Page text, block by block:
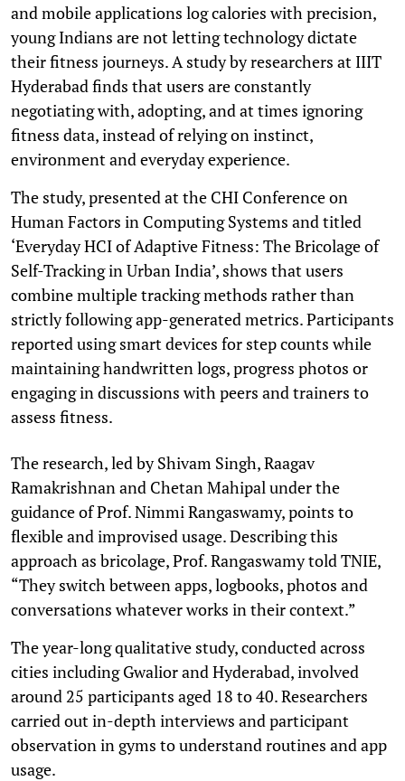
and mobile applications log calories with precision,
young Indians are not letting technology dictate
their fitness journeys. A study by researchers at IIIT
Hyderabad finds that users are constantly
negotiating with, adopting, and at times ignoring
fitness data, instead of relying on instinct,
environment and everyday experience.
The study, presented at the CHI Conference on
Human Factors in Computing Systems and titled
‘Everyday HCI of Adaptive Fitness: The Bricolage of
Self-Tracking in Urban India’, shows that users
combine multiple tracking methods rather than
strictly following app-generated metrics. Participants
reported using smart devices for step counts while
maintaining handwritten logs, progress photos or
engaging in discussions with peers and trainers to
assess fitness.
The research, led by Shivam Singh, Raagav
Ramakrishnan and Chetan Mahipal under the
guidance of Prof. Nimmi Rangaswamy, points to
flexible and improvised usage. Describing this
approach as bricolage, Prof. Rangaswamy told TNIE,
“They switch between apps, logbooks, photos and
conversations whatever works in their context.”
The year-long qualitative study, conducted across
cities including Gwalior and Hyderabad, involved
around 25 participants aged 18 to 40. Researchers
carried out in-depth interviews and participant
observation in gyms to understand routines and app
usage.